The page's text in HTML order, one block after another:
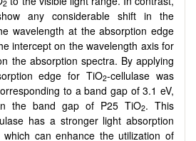
2
any considerable shift in the
wavelength at the absorption edge
intercept on the wavelength axis for
the absorption spectra. By applying
edge for TiO2-cellulase was
to a band gap of 3.1 eV,
the band gap of P25 TiO2. This
has a stronger light absorption
which can enhance the utilization of